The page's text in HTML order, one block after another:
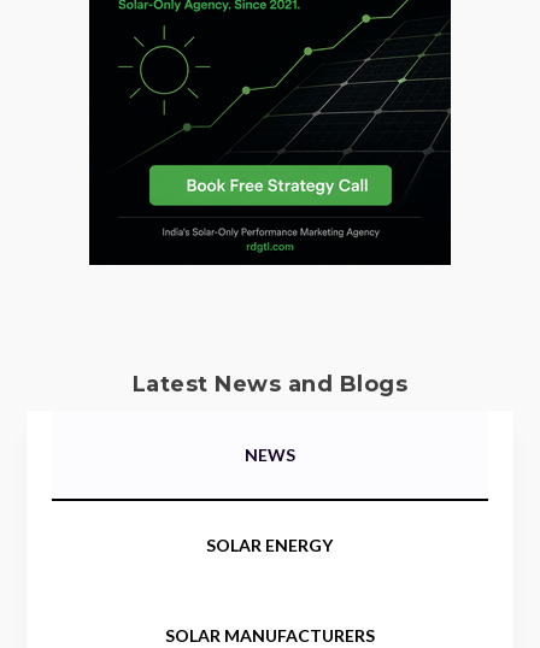
Latest News and Blogs
NEWS
SOLAR ENERGY
SOLAR MANUFACTURERS